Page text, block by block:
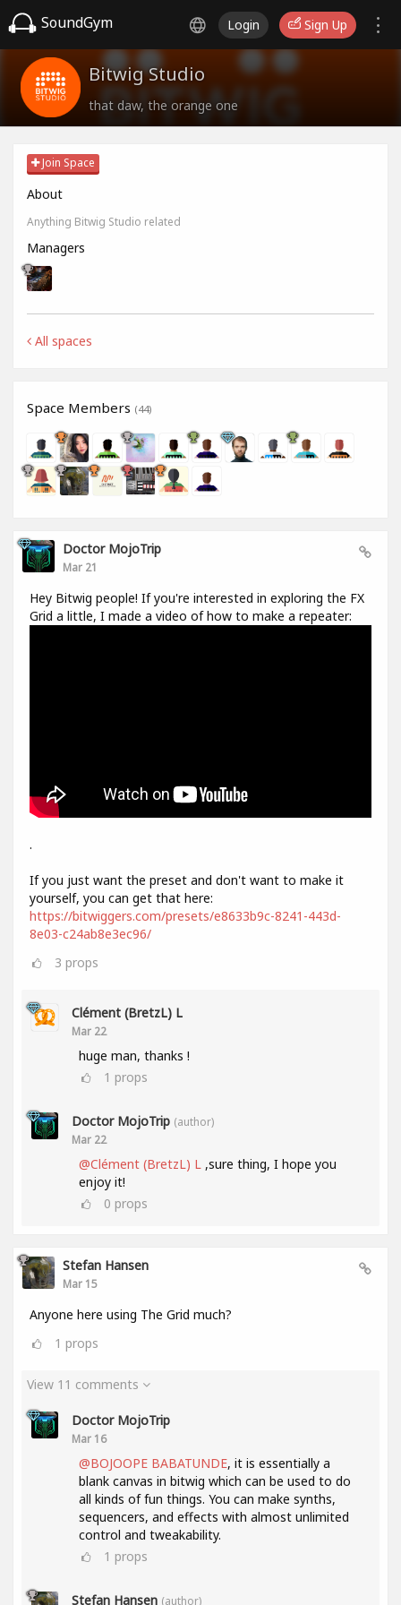
SoundGym Login Sign Up
Bitwig Studio
that daw, the orange one
Join Space
About
Anything Bitwig Studio related
Managers
All spaces
Space Members (44)
Doctor MojoTrip
Mar 21
Hey Bitwig people! If you're interested in exploring the FX
Grid a little, I made a video of how to make a repeater:
.
If you just want the preset and don't want to make it
yourself, you can get that here:
https://bitwiggers.com/presets/e8633b9c-8241-443d-
8e03-c24ab8e3ec96/
3 props
Clément (BretzL) L
Mar 22
huge man, thanks !
1 props
Doctor MojoTrip (author)
Mar 22
@Clément (BretzL) L ,sure thing, I hope you
enjoy it!
0 props
Stefan Hansen
Mar 15
Anyone here using The Grid much?
1 props
View 11 comments
Doctor MojoTrip
Mar 16
@BOJOOPE BABATUNDE, it is essentially a
blank canvas in bitwig which can be used to do
all kinds of fun things. You can make synths,
sequencers, and effects with almost unlimited
control and tweakability.
1 props
Stefan Hansen (author)